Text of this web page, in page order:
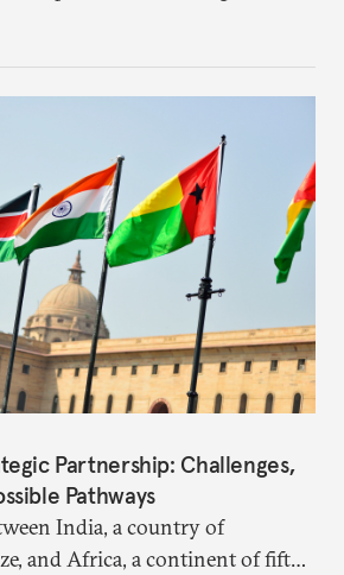
between expansion and
Partnership: Challenges,
Pathways
India, a country of
and Africa, a continent of fifty-